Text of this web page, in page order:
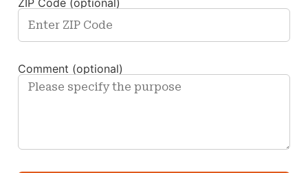
ZIP Code (optional)
Comment (optional)